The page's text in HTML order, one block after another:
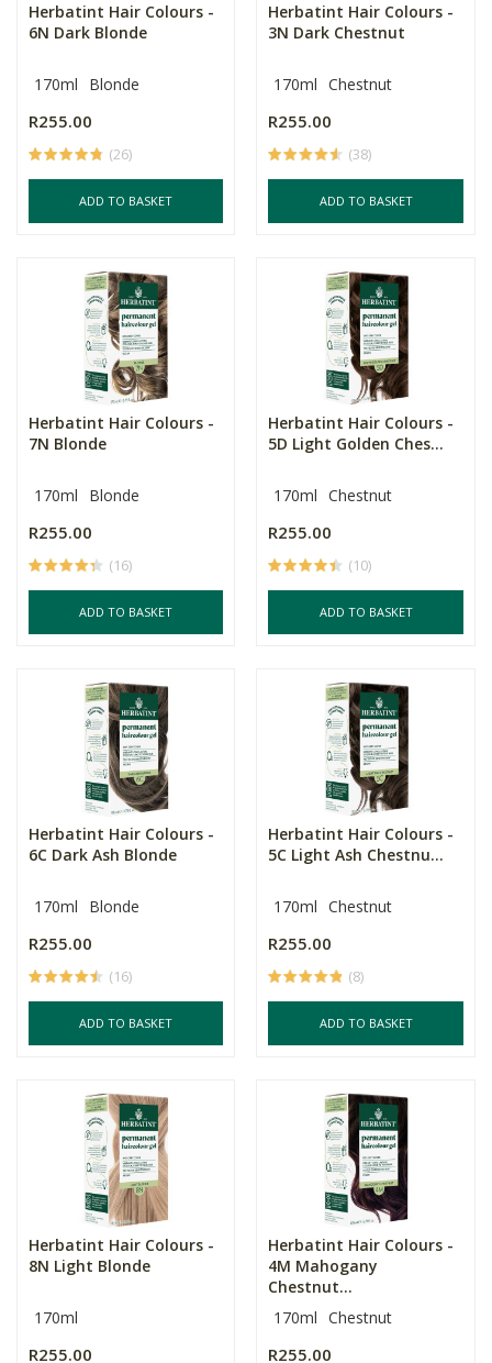
Herbatint Hair Colours -
6N Dark Blonde
170ml Blonde
R255.00
(26)
ADD TO BASKET
Herbatint Hair Colours -
3N Dark Chestnut
170ml Chestnut
R255.00
(38)
ADD TO BASKET
Herbatint Hair Colours -
7N Blonde
170ml Blonde
R255.00
(16)
ADD TO BASKET
Herbatint Hair Colours -
5D Light Golden Ches...
170ml Chestnut
R255.00
(10)
ADD TO BASKET
Herbatint Hair Colours -
6C Dark Ash Blonde
170ml Blonde
R255.00
(16)
ADD TO BASKET
Herbatint Hair Colours -
5C Light Ash Chestnu...
170ml Chestnut
R255.00
(8)
ADD TO BASKET
Herbatint Hair Colours -
8N Light Blonde
170ml
R255.00
Herbatint Hair Colours -
4M Mahogany
Chestnut...
170ml
Chestnut
R255.00